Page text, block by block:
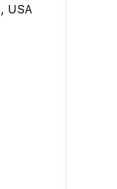
USA